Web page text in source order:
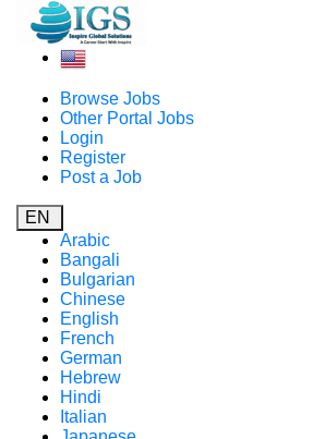
Browse Jobs
Other Portal Jobs
Login
Register
Post a Job
EN
Arabic
Bangali
Bulgarian
Chinese
English
French
German
Hebrew
Hindi
Italian